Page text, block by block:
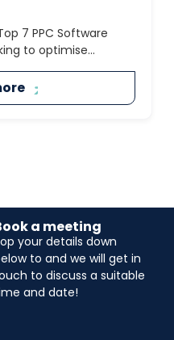
7 PPC Software
to optimise...
a meeting
your details down
to and we will get in
to discuss a suitable
and date!